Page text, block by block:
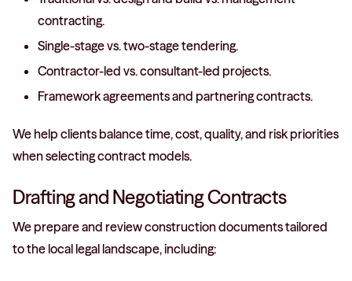
contracting.
Single-stage vs. two-stage tendering.
Contractor-led vs. consultant-led projects.
Framework agreements and partnering contracts.
We help clients balance time, cost, quality, and risk priorities
when selecting contract models.
Drafting and Negotiating Contracts
We prepare and review construction documents tailored
to the local legal landscape, including: